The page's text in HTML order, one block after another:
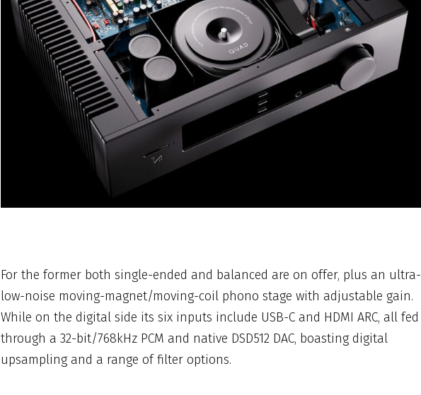
For the former both single-ended and balanced are on offer, plus an ultra-
low-noise moving-magnet/moving-coil phono stage with adjustable gain.
While on the digital side its six inputs include USB-C and HDMI ARC, all fed
through a 32-bit/768kHz PCM and native DSD512 DAC, boasting digital
upsampling and a range of filter options.